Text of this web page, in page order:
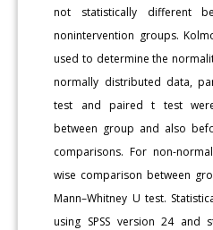
not statistically different
nonintervention groups.
used to determine the
normally distributed data,
test and paired t test
between group and also
comparisons. For non-
wise comparison between
Mann–Whitney U test.
using SPSS version 24 and